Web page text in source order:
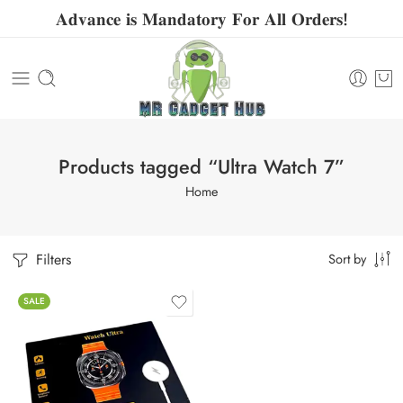
𝐀𝐝𝐯𝐚𝐧𝐜𝐞 𝐢𝐬 𝐌𝐚𝐧𝐝𝐚𝐭𝐨𝐫𝐲 𝐅𝐨𝐫 𝐀𝐥𝐥 𝐎𝐫𝐝𝐞𝐫𝐬!
Products tagged “Ultra Watch 7”
Home
Filters Sort by
SALE